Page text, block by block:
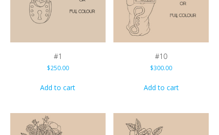
#1
$250.00
Add to cart
#10
$300.00
Add to cart